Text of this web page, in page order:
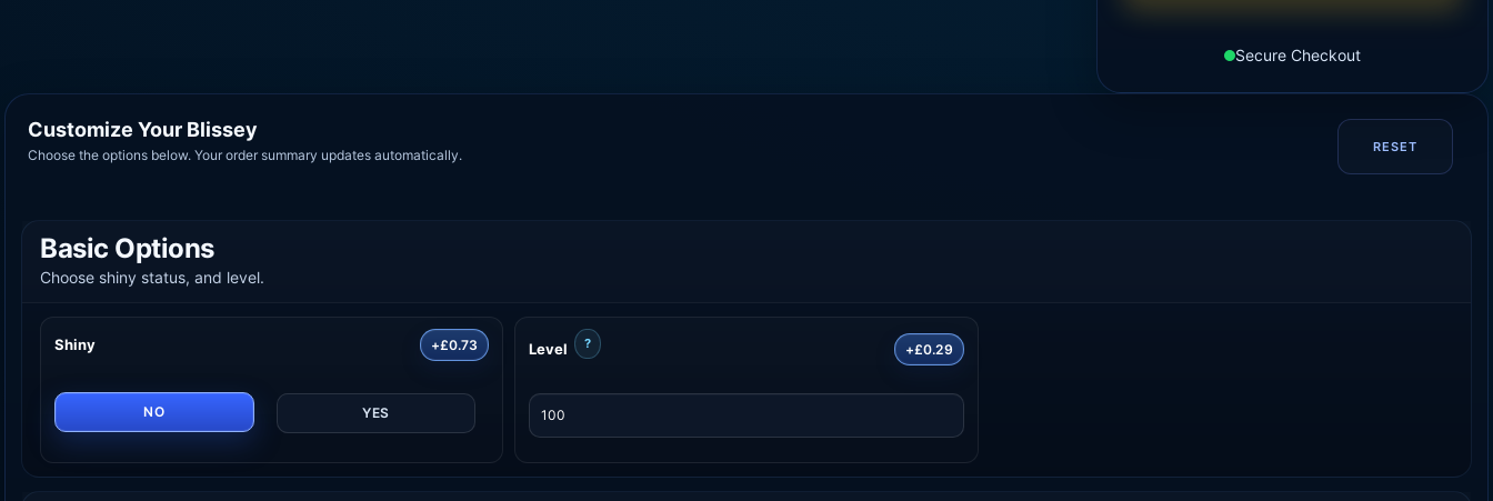
Secure Checkout
Customize Your Blissey
Choose the options below. Your order summary updates automatically. RESET
Basic Options
Choose shiny status, and level.
Shiny +£0.73
NO YES
Level ? +£0.29